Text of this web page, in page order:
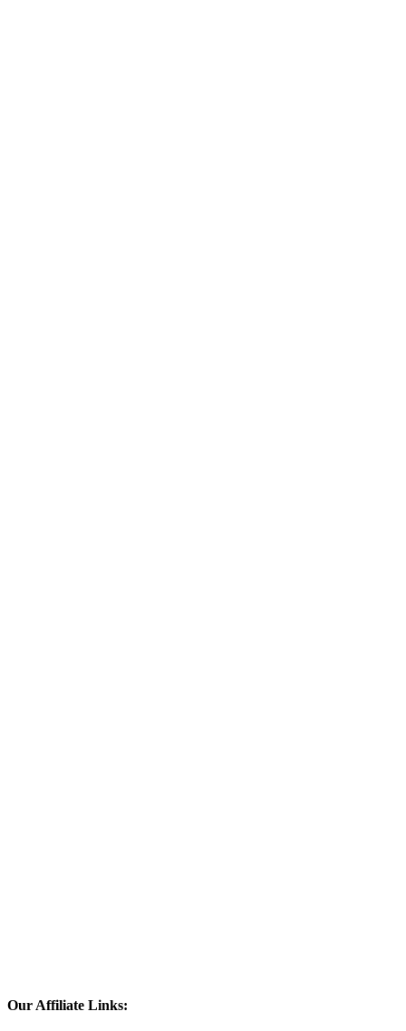
Our Affiliate Links: